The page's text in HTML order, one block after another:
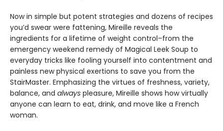
Now in simple but potent strategies and dozens of recipes
you’d swear were fattening, Mireille reveals the
ingredients for a lifetime of weight control–from the
emergency weekend remedy of Magical Leek Soup to
everyday tricks like fooling yourself into contentment and
painless new physical exertions to save you from the
StairMaster. Emphasizing the virtues of freshness, variety,
balance, and always pleasure, Mireille shows how virtually
anyone can learn to eat, drink, and move like a French
woman.